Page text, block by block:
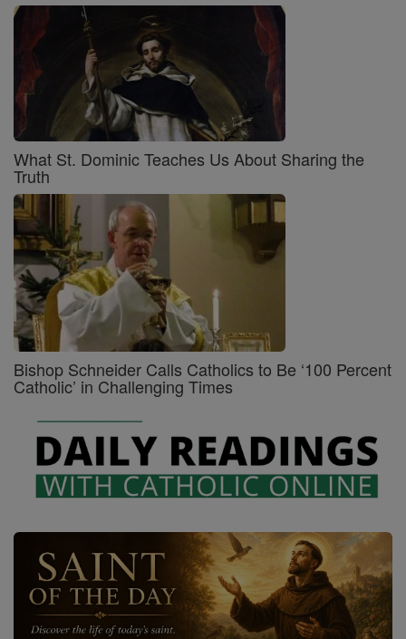
What St. Dominic Teaches Us About Sharing the
Truth
Bishop Schneider Calls Catholics to Be ‘100 Percent
Catholic’ in Challenging Times